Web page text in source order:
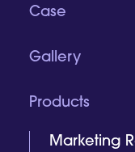
Case
Gallery
Products
Marketing